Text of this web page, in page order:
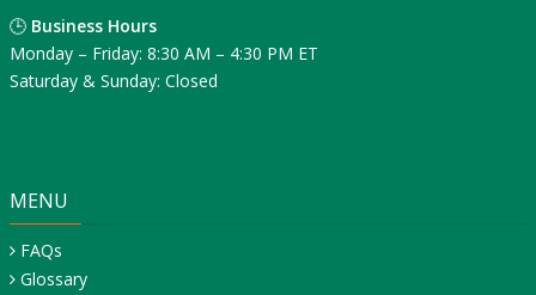
🕒 Business Hours
Monday – Friday: 8:30 AM – 4:30 PM ET
Saturday & Sunday: Closed
MENU
FAQs
Glossary